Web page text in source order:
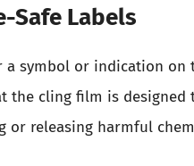
Safe Labels
a symbol or indication on
the cling film is
or releasing harmful